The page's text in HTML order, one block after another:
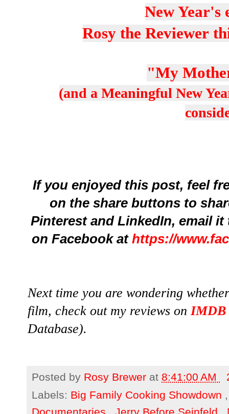
New Year's
Rosy the Reviewer
"My
(and a Meaningful New
If you enjoyed this post, feel
on the share buttons to
Pinterest and LinkedIn,email
on Facebook athttps://
Next time you are wondering
film, check out my reviews onIMDB
Database).
Posted by Rosy Brewer at 8:41:00 AM
Labels: Big Family Cooking Showdown
Documentaries
Jerry Before Seinfeld